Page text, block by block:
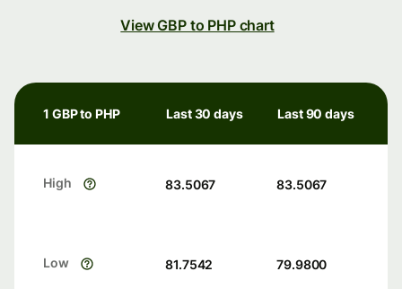
View GBP to PHP chart
1 GBP to PHP Last 30 days Last 90 days
High 83.5067 83.5067
Low 81.7542 79.9800